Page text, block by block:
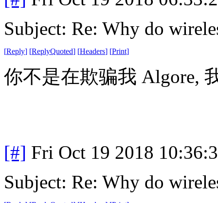
Subject: Re: Why do
[Reply] [ReplyQuoted] [Headers] [Print]
你不是在欺骗我 Algore,
[#] Fri Oct 19 2018
Subject: Re: Why do